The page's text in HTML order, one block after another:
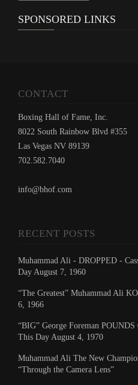
SPONSORED LINKS
CONTACT
Boxing Hall of Fame, Inc.
8022 South Rainbow Blvd #355
Las Vegas NV 89139
702.582.7040
info@bhof.com
RECENT POSTS
Muhammad Ali - DROPPED -
Day August 7, 1960
“The Greatest” Muhammad Ali
6, 1966
“BIG” George Foreman
This Day August 4, 1970
Muhammad Ali The New
“Through the Camera Lens”